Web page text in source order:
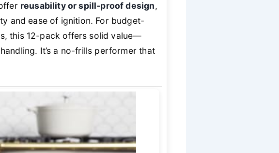
reusability or spill-proof design,
and ease of ignition. For budget-
this 12-pack offers solid value—
It’s a no-frills performer that